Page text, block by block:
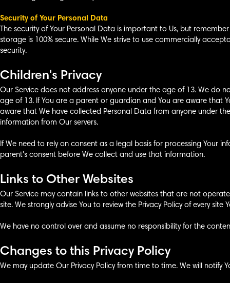
Security of Your Personal Data
The security of Your Personal Data is important to Us, but
storage is 100% secure. While We strive to use commercially
security.
Children's Privacy
Our Service does not address anyone under the age of 13. We do
age of 13. If You are a parent or guardian and You are aware that
aware that We have collected Personal Data from anyone under
information from Our servers.
If We need to rely on consent as a legal basis for processing Your
parent's consent before We collect and use that information.
Links to Other Websites
Our Service may contain links to other websites that are not
site. We strongly advise You to review the Privacy Policy of every site
We have no control over and assume no responsibility for the
Changes to this Privacy Policy
We may update Our Privacy Policy from time to time. We will notify